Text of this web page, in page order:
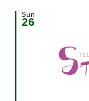
Sun
26